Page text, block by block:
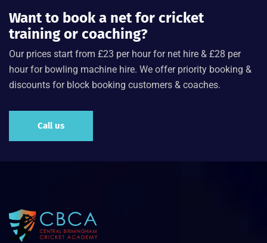
Want to book a net for cricket
training or coaching?
Our prices start from £23 per hour for net hire & £28 per
hour for bowling machine hire. We offer priority booking &
discounts for block booking customers & coaches.
Call us